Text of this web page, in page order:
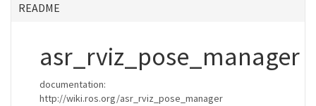
README
asr_rviz_pose_manager
documentation:
http://wiki.ros.org/asr_rviz_pose_manager